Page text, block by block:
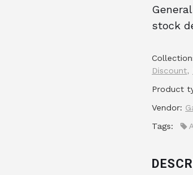
stock
Discount,
Product
Vendor:
Tags: